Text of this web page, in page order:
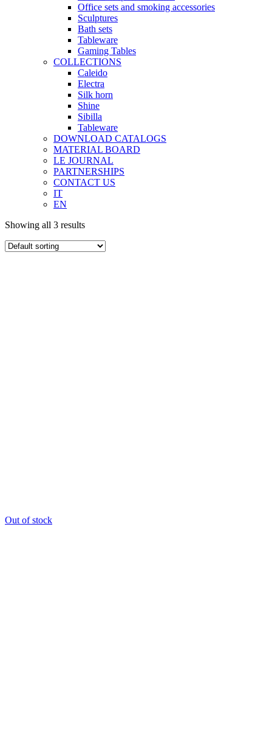
Office sets and smoking accessories
Sculptures
Bath sets
Tableware
Gaming Tables
COLLECTIONS
Caleido
Electra
Silk horn
Shine
Sibilla
Tableware
DOWNLOAD CATALOGS
MATERIAL BOARD
LE JOURNAL
PARTNERSHIPS
CONTACT US
IT
EN
Showing all 3 results
Out of stock